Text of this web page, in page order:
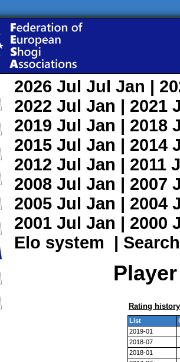
2026 Jul Jul Jan |
2022 Jul Jan | 2021
2019 Jul Jan | 2018
2015 Jul Jan | 2014
2012 Jul Jan | 2011
2008 Jul Jan | 2007
2005 Jul Jan | 2004
2001 Jul Jan | 2000
Elo system | Search
Rating history
List
2019-01
2018-07
2018-01